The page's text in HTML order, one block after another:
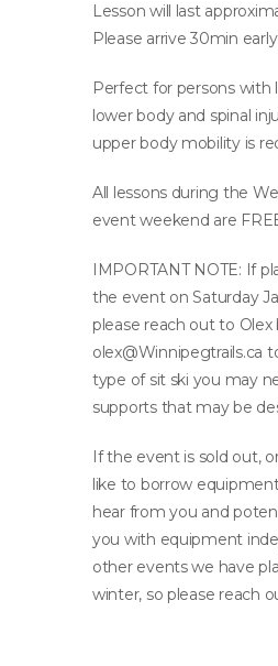
Lesson will last
Please arrive 30min early.
Perfect for persons with
lower body and spinal
upper body mobility is
All lessons during the
event weekend are
IMPORTANT NOTE: If
the event on Saturday
please reach out to Olex
olex@Winnipegtrails.ca
type of sit ski you may
supports that may be
If the event is sold out,
like to borrow
hear from you and
you with equipment
other events we have
winter, so please reach